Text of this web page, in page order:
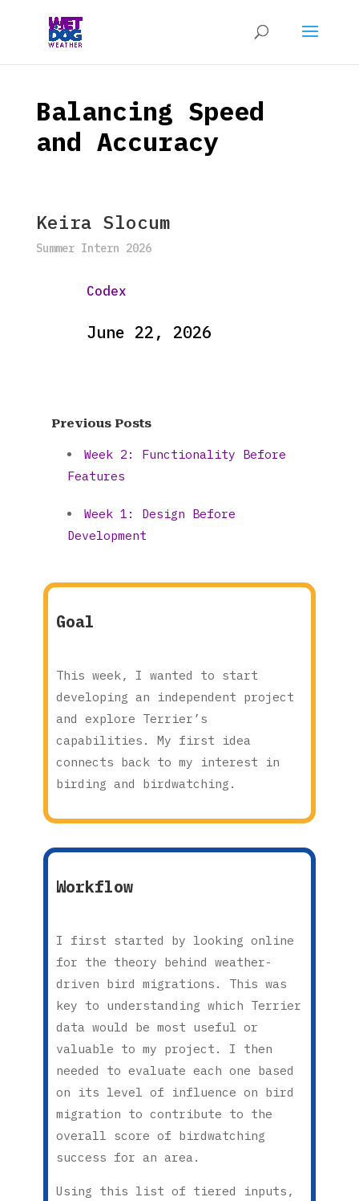
Balancing Speed
and Accuracy
Keira Slocum
Summer Intern 2026
Codex
June 22, 2026
Previous Posts
Week 2: Functionality Before
Features
Week 1: Design Before
Development
Goal
This week, I wanted to start
developing an independent project
and explore Terrier’s
capabilities. My first idea
connects back to my interest in
birding and birdwatching.
Workflow
I first started by looking online
for the theory behind weather-
driven bird migrations. This was
key to understanding which Terrier
data would be most useful or
valuable to my project. I then
needed to evaluate each one based
on its level of influence on bird
migration to contribute to the
overall score of birdwatching
success for an area.
Using this list of tiered inputs,